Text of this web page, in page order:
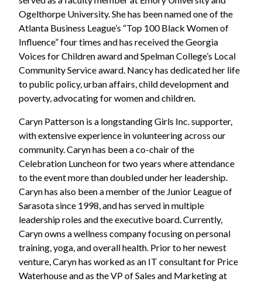
Ogelthorpe University. She has been named one of the
Atlanta Business League’s “Top 100 Black Women of
Influence” four times and has received the Georgia
Voices for Children award and Spelman College’s Local
Community Service award. Nancy has dedicated her life
to public policy, urban affairs, child development and
poverty, advocating for women and children.
Caryn Patterson is a longstanding Girls Inc. supporter,
with extensive experience in volunteering across our
community. Caryn has been a co-chair of the
Celebration Luncheon for two years where attendance
to the event more than doubled under her leadership.
Caryn has also been a member of the Junior League of
Sarasota since 1998, and has served in multiple
leadership roles and the executive board. Currently,
Caryn owns a wellness company focusing on personal
training, yoga, and overall health. Prior to her newest
venture, Caryn has worked as an IT consultant for Price
Waterhouse and as the VP of Sales and Marketing at